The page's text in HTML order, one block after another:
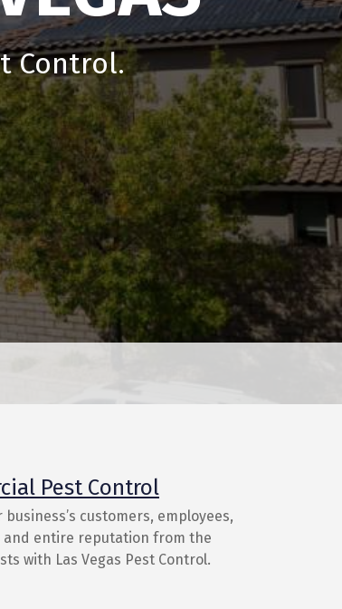
Control.
Pest Control
customers, employees,
and entire reputation from the
with Las Vegas Pest Control.